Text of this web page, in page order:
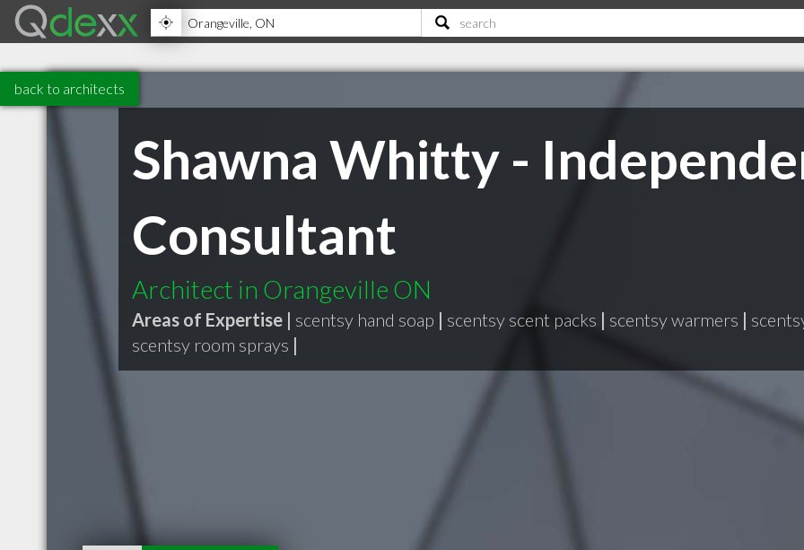
back to architects
Shawna Whitty -
Consultant
Architect in Orangeville ON
Areas of Expertise | scentsy hand soap | scentsy scent packs | scentsy warmers |
scentsy room sprays |